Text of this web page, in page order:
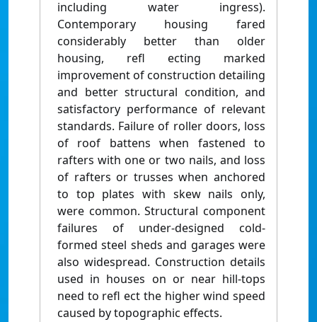
including water ingress).
Contemporary housing fared
considerably better than older
housing, refl ecting marked
improvement of construction detailing
and better structural condition, and
satisfactory performance of relevant
standards. Failure of roller doors, loss
of roof battens when fastened to
rafters with one or two nails, and loss
of rafters or trusses when anchored
to top plates with skew nails only,
were common. Structural component
failures of under-designed cold-
formed steel sheds and garages were
also widespread. Construction details
used in houses on or near hill-tops
need to refl ect the higher wind speed
caused by topographic effects.